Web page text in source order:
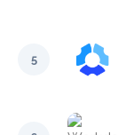
5